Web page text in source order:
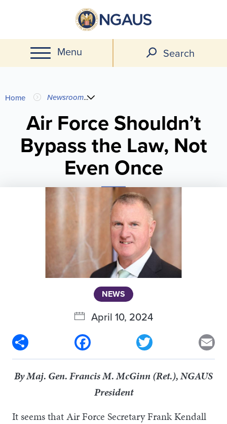
main
content
Menu Search
You
are
here
Home Newsroom...
Air Force Shouldn’t
Bypass the Law, Not
Even Once
NEWS
April 10, 2024
Facebook
By Maj. Gen. Francis M. McGinn (Ret.), NGAUS
President
It seems that Air Force Secretary Frank Kendall